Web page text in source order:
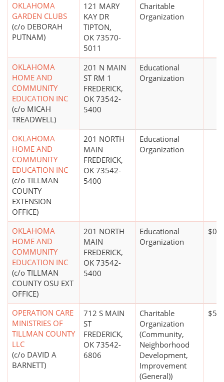
OKLAHOMA
GARDEN CLUBS
(c/o DEBORAH
PUTNAM)
121 MARY
KAY DR
TIPTON,
OK 73570-
5011
Charitable
Organization
OKLAHOMA
HOME AND
COMMUNITY
EDUCATION INC
(c/o MICAH
TREADWELL)
201 N MAIN
ST RM 1
FREDERICK,
OK 73542-
5400
Educational
Organization
OKLAHOMA
HOME AND
COMMUNITY
EDUCATION INC
(c/o TILLMAN
COUNTY
EXTENSION
OFFICE)
201 NORTH
MAIN
FREDERICK,
OK 73542-
5400
Educational
Organization
OKLAHOMA
HOME AND
COMMUNITY
EDUCATION INC
(c/o TILLMAN
COUNTY OSU EXT
OFFICE)
201 NORTH
MAIN
FREDERICK,
OK 73542-
5400
Educational
Organization
$0*
OPERATION CARE
MINISTRIES OF
TILLMAN COUNTY
LLC
(c/o DAVID A
BARNETT)
712 S MAIN
ST
FREDERICK,
OK 73542-
6806
Charitable
Organization
(Community,
Neighborhood
Development,
Improvement
(General))